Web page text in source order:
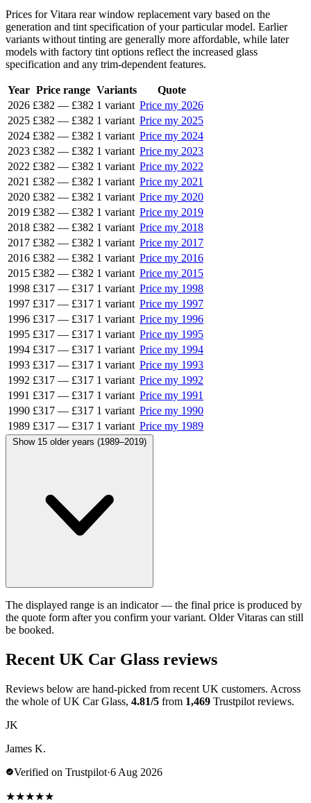
Prices for Vitara rear window replacement vary based on the
generation and tint specification of your particular model. Earlier
variants without tinting are generally more affordable, while later
models with factory tint options reflect the increased glass
specification and any trim-dependent features.
Year Price range Variants
Quote
2026 £382 — £382 1 variant Price my 2026
2025 £382 — £382 1 variant Price my 2025
2024 £382 — £382 1 variant Price my 2024
2023 £382 — £382 1 variant Price my 2023
2022 £382 — £382 1 variant Price my 2022
2021 £382 — £382 1 variant Price my 2021
2020 £382 — £382 1 variant Price my 2020
2019 £382 — £382 1 variant Price my 2019
2018 £382 — £382 1 variant Price my 2018
2017 £382 — £382 1 variant Price my 2017
2016 £382 — £382 1 variant Price my 2016
2015 £382 — £382 1 variant Price my 2015
1998 £317 — £317 1 variant Price my 1998
1997 £317 — £317 1 variant Price my 1997
1996 £317 — £317 1 variant Price my 1996
1995 £317 — £317 1 variant Price my 1995
1994 £317 — £317 1 variant Price my 1994
1993 £317 — £317 1 variant Price my 1993
1992 £317 — £317 1 variant Price my 1992
1991 £317 — £317 1 variant Price my 1991
1990 £317 — £317 1 variant Price my 1990
1989 £317 — £317 1 variant Price my 1989
Show 15 older years (1989–2019)
The displayed range is an indicator — the final price is produced by
the quote form after you confirm your variant. Older Vitaras can still
be booked.
Recent UK Car Glass reviews
Reviews below are hand-picked from recent UK customers. Across
the whole of UK Car Glass, 4.81/5 from 1,469 Trustpilot reviews.
JK
James K.
Verified on Trustpilot·6 Aug 2026
★★★★★